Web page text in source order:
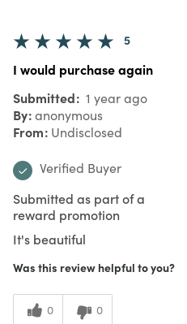
5
I would purchase again
Submitted 1 year ago
By anonymous
From Undisclosed
Verified Buyer
Submitted as part of a
reward promotion
It's beautiful
Was this review helpful to you?
0 0